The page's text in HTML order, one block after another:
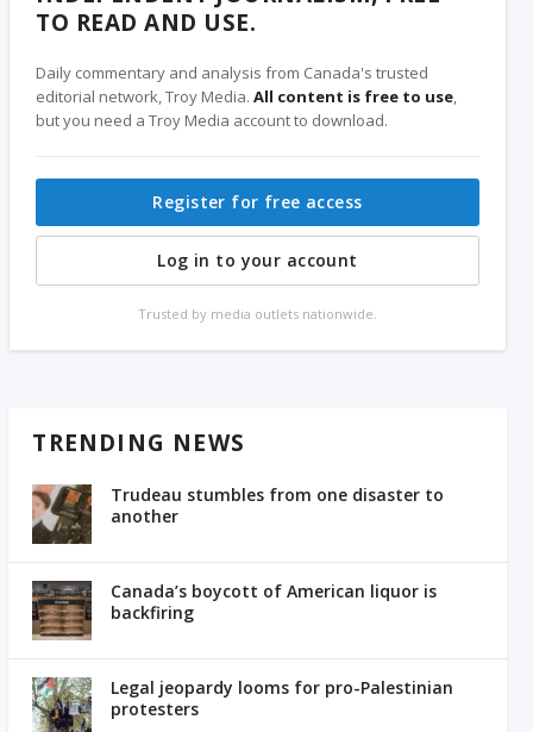
TO READ AND USE.
Daily commentary and analysis from Canada's trusted
editorial network, Troy Media.All content is free to use,
but you need a Troy Media account to download.
Register for free access
Log in to your account
Trusted by media outlets nationwide.
TRENDING NEWS
Trudeau stumbles from one disaster to
another
Canada’s boycott of American liquor is
backfiring
Legal jeopardy looms for pro-Palestinian
protesters